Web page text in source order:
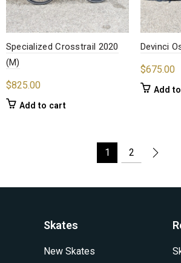
Specialized Crosstrail 2020
(M)
$825.00
Add to cart
Devinci
$675.00
Add
1 2
Skates
New Skates